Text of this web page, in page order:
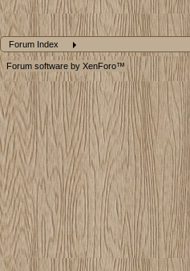
Forum Index
Forum software by XenForo™